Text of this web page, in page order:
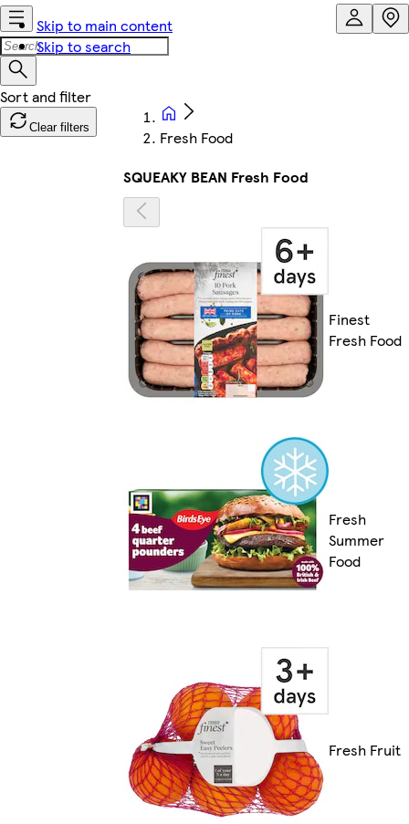
Skip to main content
Skip to search
Clear filters
Fresh Food
SQUEAKY BEAN Fresh Food
Finest
Fresh Food
Fresh
Summer
Food
Fresh Fruit